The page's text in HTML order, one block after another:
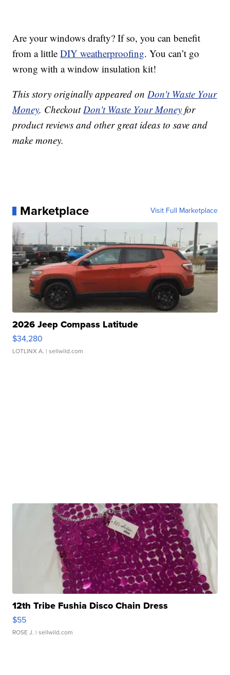
Are your windows drafty? If so, you can benefit
from a littleDIY weatherproofing. You can’t go
wrong with a window insulation kit!
This story originally appeared onDon't Waste Your
Money. CheckoutDon't Waste Your Money for
product reviews and other great ideas to save and
make money.
Marketplace Visit Full Marketplace
2026 Jeep Compass Latitude
$34,280
LOTLINX A. | sellwild.com
12th Tribe Fushia Disco Chain Dress
$55
ROSE J. | sellwild.com